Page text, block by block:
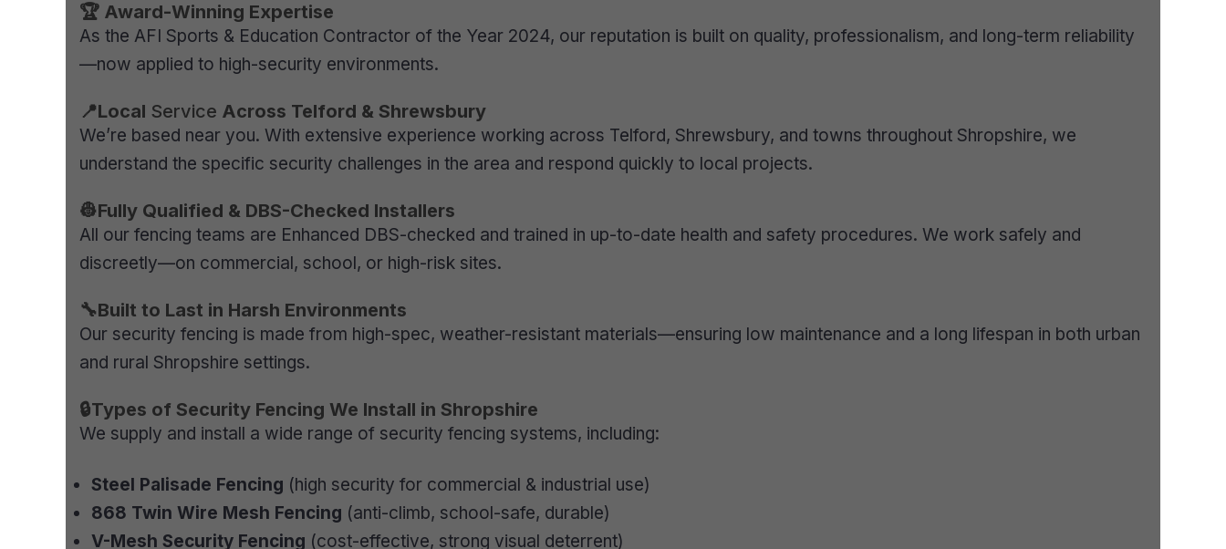
🏆 Award-Winning Expertise
As the AFI Sports & Education Contractor of the Year 2024, our reputation is built on quality, professionalism, and long-term reliability
—now applied to high-security environments.
📍Local Service Across Telford & Shrewsbury
We’re based near you. With extensive experience working across Telford, Shrewsbury, and towns throughout Shropshire, we
understand the specific security challenges in the area and respond quickly to local projects.
👷Fully Qualified & DBS-Checked Installers
All our fencing teams are Enhanced DBS-checked and trained in up-to-date health and safety procedures. We work safely and
discreetly—on commercial, school, or high-risk sites.
🔧Built to Last in Harsh Environments
Our security fencing is made from high-spec, weather-resistant materials—ensuring low maintenance and a long lifespan in both urban
and rural Shropshire settings.
🔒Types of Security Fencing We Install in Shropshire
We supply and install a wide range of security fencing systems, including:
Steel Palisade Fencing (high security for commercial & industrial use)
868 Twin Wire Mesh Fencing (anti-climb, school-safe, durable)
V-Mesh Security Fencing (cost-effective, strong visual deterrent)